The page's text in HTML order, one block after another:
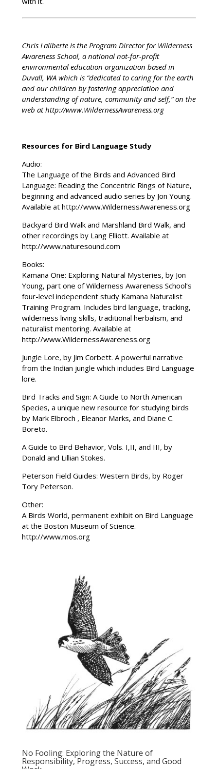
Chris Laliberte is the Program Director for Wilderness
Awareness School, a national not-for-profit
environmental education organization based in
Duvall, WA which is “dedicated to caring for the earth
and our children by fostering appreciation and
understanding of nature, community and self,” on the
web at http://www.WildernessAwareness.org
Resources for Bird Language Study
Audio:
The Language of the Birds and Advanced Bird
Language: Reading the Concentric Rings of Nature,
beginning and advanced audio series by Jon Young.
Available at http://www.WildernessAwareness.org
Backyard Bird Walk and Marshland Bird Walk, and
other recordings by Lang Elliott. Available at
http://www.naturesound.com
Books:
Kamana One: Exploring Natural Mysteries, by Jon
Young, part one of Wilderness Awareness School’s
four-level independent study Kamana Naturalist
Training Program. Includes bird language, tracking,
wilderness living skills, traditional herbalism, and
naturalist mentoring. Available at
http://www.WildernessAwareness.org
Jungle Lore, by Jim Corbett. A powerful narrative
from the Indian jungle which includes Bird Language
lore.
Bird Tracks and Sign: A Guide to North American
Species, a unique new resource for studying birds
by Mark Elbroch , Eleanor Marks, and Diane C.
Boreto.
A Guide to Bird Behavior, Vols. I,II, and III, by
Donald and Lillian Stokes.
Peterson Field Guides: Western Birds, by Roger
Tory Peterson.
Other:
A Birds World, permanent exhibit on Bird Language
at the Boston Museum of Science.
http://www.mos.org
No Fooling: Exploring the Nature of
Responsibility, Progress, Success, and Good